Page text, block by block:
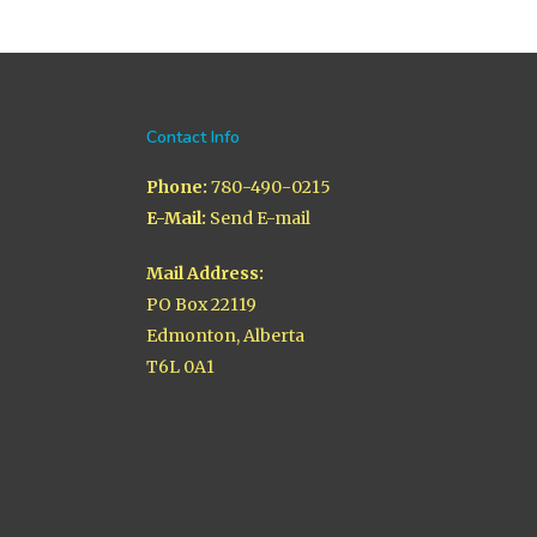
Contact Info
Phone: 780-490-0215
E-Mail: Send E-mail
Mail Address:
PO Box 22119
Edmonton, Alberta
T6L 0A1